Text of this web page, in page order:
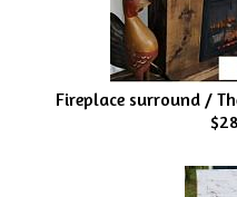
Fireplace surround /